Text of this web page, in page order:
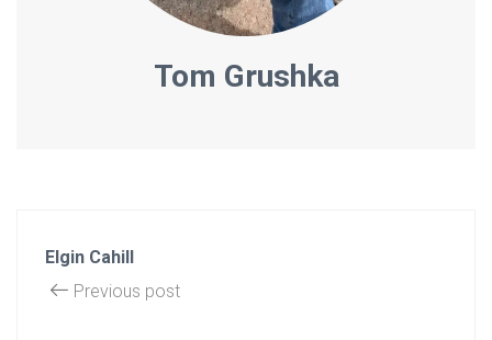
Tom Grushka
Elgin Cahill
Previous post